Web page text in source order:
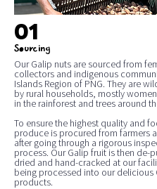
01
Sourcing
Our Galip nuts are sourced from
collectors and indigenous
Islands Region of PNG. They are
by rural households, mostly
in the rainforest and trees around
To ensure the highest quality and
produce is procured from farmers
after going through a rigorous
process. Our Galip fruit is then de-
dried and hand-cracked at our
being processed into our delicious
products.